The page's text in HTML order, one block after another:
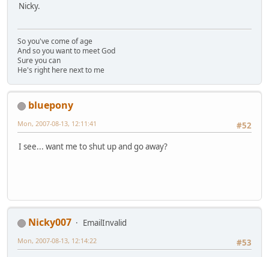
Nicky.
So you've come of age
And so you want to meet God
Sure you can
He's right here next to me
bluepony
#52
Mon, 2007-08-13, 12:11:41
I see... want me to shut up and go away?
Nicky007
EmailInvalid
#53
Mon, 2007-08-13, 12:14:22